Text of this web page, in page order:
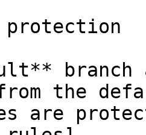
protection
the
are